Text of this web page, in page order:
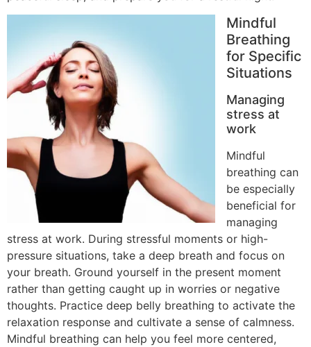
Mindful
Breathing
for Specific
Situations
Managing
stress at
work
Mindful
breathing can
be especially
beneficial for
managing
stress at work. During stressful moments or high-
pressure situations, take a deep breath and focus on
your breath. Ground yourself in the present moment
rather than getting caught up in worries or negative
thoughts. Practice deep belly breathing to activate the
relaxation response and cultivate a sense of calmness.
Mindful breathing can help you feel more centered,